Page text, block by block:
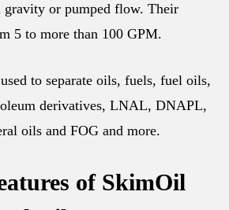
gravity or pumped flow. Their
5 to more than 100 GPM.
to separate oils, fuels, fuel oils,
derivatives, LNAL, DNAPL,
oils and FOG and more.
of SkimOil